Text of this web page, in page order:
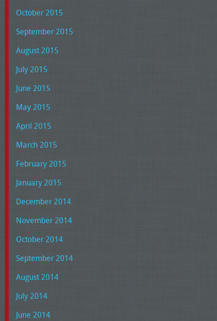
October 2015
September 2015
August 2015
July 2015
June 2015
May 2015
April 2015
March 2015
February 2015
January 2015
December 2014
November 2014
October 2014
September 2014
August 2014
July 2014
June 2014